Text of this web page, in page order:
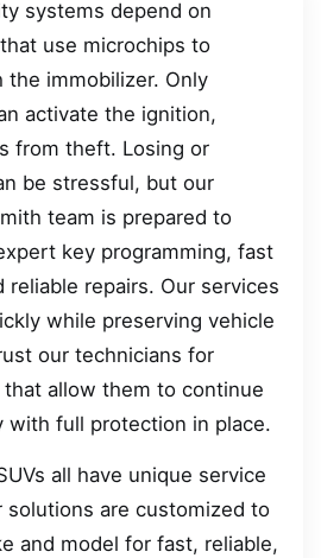
systems depend on
use microchips to
immobilizer. Only
activate the ignition,
from theft. Losing or
be stressful, but our
team is prepared to
key programming, fast
reliable repairs. Our services
while preserving vehicle
our technicians for
allow them to continue
with full protection in place.
all have unique service
solutions are customized to
and model for fast, reliable,